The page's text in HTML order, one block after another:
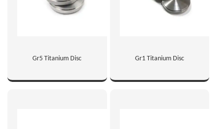
Gr5 Titanium Disc Gr1 Titanium Disc